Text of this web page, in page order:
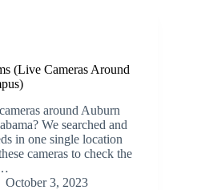
(Live Cameras Around
around Auburn
We searched and
in one single location
cameras to check the
October 3, 2023